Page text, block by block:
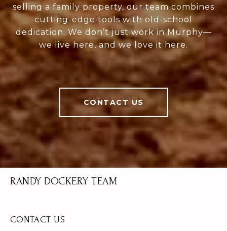
selling a family property, our team combines
cutting-edge tools with old-school
dedication. We don’t just work in Murphy—
we live here, and we love it here.
CONTACT US
RANDY DOCKERY TEAM
CONTACT US